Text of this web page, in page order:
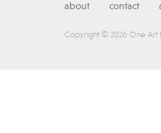
about contact
Copyright © 2026 One Art